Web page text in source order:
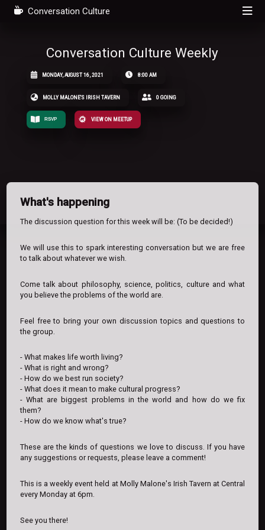
Conversation Culture
Conversation Culture Weekly
MONDAY, AUGUST 16, 2021 8:00 AM
MOLLY MALONE'S IRISH TAVERN 0 GOING
RSVP VIEW ON MEETUP
What's happening
The discussion question for this week will be: (To be decided!)
We will use this to spark interesting conversation but we are free
to talk about whatever we wish.
Come talk about philosophy, science, politics, culture and what
you believe the problems of the world are.
Feel free to bring your own discussion topics and questions to
the group.
- What makes life worth living?
- What is right and wrong?
- How do we best run society?
- What does it mean to make cultural progress?
- What are biggest problems in the world and how do we fix
them?
- How do we know what's true?
These are the kinds of questions we love to discuss. If you have
any suggestions or requests, please leave a comment!
This is a weekly event held at Molly Malone's Irish Tavern at Central
every Monday at 6pm.
See you there!